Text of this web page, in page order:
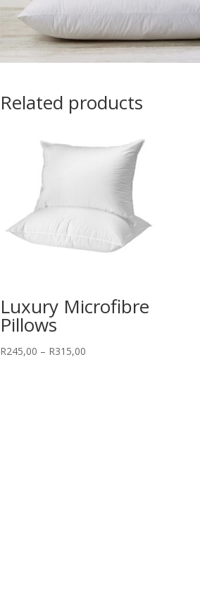
Related products
Luxury Microfibre
Pillows
R245,00 – R315,00Price